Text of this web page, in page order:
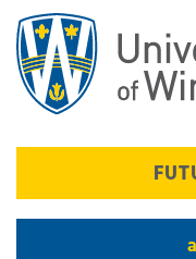
main
content